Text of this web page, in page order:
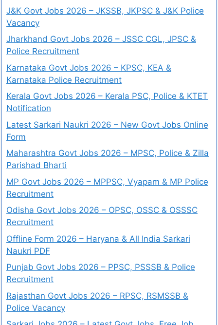
J&K Govt Jobs 2026 – JKSSB, JKPSC & J&K Police
Vacancy
Jharkhand Govt Jobs 2026 – JSSC CGL, JPSC &
Police Recruitment
Karnataka Govt Jobs 2026 – KPSC, KEA &
Karnataka Police Recruitment
Kerala Govt Jobs 2026 – Kerala PSC, Police & KTET
Notification
Latest Sarkari Naukri 2026 – New Govt Jobs Online
Form
Maharashtra Govt Jobs 2026 – MPSC, Police & Zilla
Parishad Bharti
MP Govt Jobs 2026 – MPPSC, Vyapam & MP Police
Recruitment
Odisha Govt Jobs 2026 – OPSC, OSSC & OSSSC
Recruitment
Offline Form 2026 – Haryana & All India Sarkari
Naukri PDF
Punjab Govt Jobs 2026 – PPSC, PSSSB & Police
Recruitment
Rajasthan Govt Jobs 2026 – RPSC, RSMSSB &
Police Vacancy